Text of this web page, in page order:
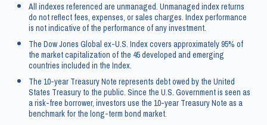
All indexes referenced are unmanaged. Unmanaged index returns
do not reflect fees, expenses, or sales charges. Index performance
is not indicative of the performance of any investment.
The Dow Jones Global ex-U.S. Index covers approximately 95% of
the market capitalization of the 45 developed and emerging
countries included in the Index.
The 10-year Treasury Note represents debt owed by the United
States Treasury to the public. Since the U.S. Government is seen as
a risk-free borrower, investors use the 10-year Treasury Note as a
benchmark for the long-term bond market.